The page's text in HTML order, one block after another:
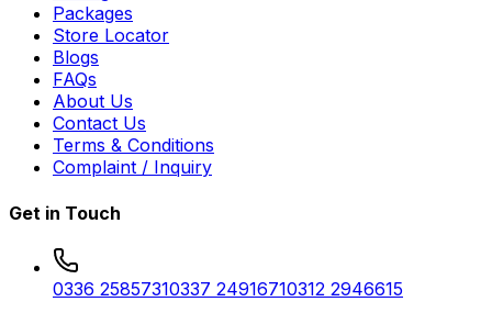
Packages
Store Locator
Blogs
FAQs
About Us
Contact Us
Terms & Conditions
Complaint / Inquiry
Get in Touch
0336 25857310337 24916710312 2946615